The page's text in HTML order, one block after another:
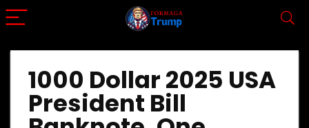
1000 Dollar 2025 USA
President Bill